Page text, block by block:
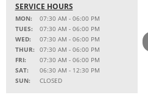
VIEW
$15 OFF
Battery Replacement
VIEW 2 FULL-SYNTHETIC
VIEW
Service Your Vehicle
SAVINGS ON A
SERVICE HOURS
MON:
07:30 AM - 06:00 PM
TUES:
07:30 AM - 06:00 PM
WED:
07:30 AM - 06:00 PM
THUR:
07:30 AM - 06:00 PM
FRI:
07:30 AM - 06:00 PM
SAT:
06:30 AM - 12:30 PM
SUN:
CLOSED